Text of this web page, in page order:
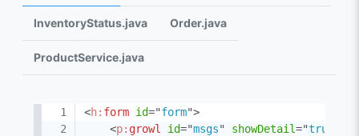
InventoryStatus.java Order.java
ProductService.java
<h: form id="form">
<p: growl id="msgs" showDetail="true